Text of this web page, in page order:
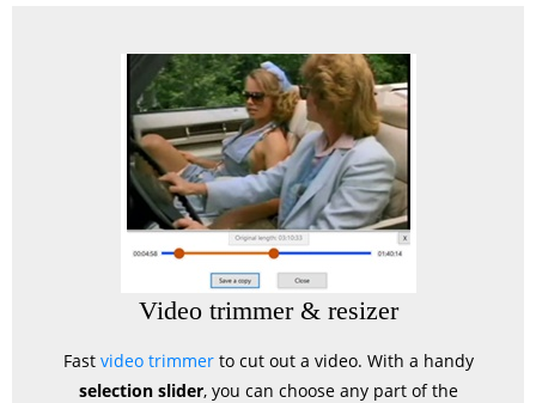
Video trimmer & resizer
Fast video trimmerto cut out a video. With a handy
selection slider, you can choose any part of the